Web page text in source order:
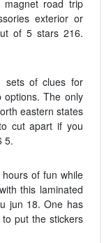
magnet road trip
exterior or
of 5 stars 216.
sets of clues for
options. The only
eastern states
cut apart if you
5.
of fun while
this laminated
jun 18. One has
put the stickers